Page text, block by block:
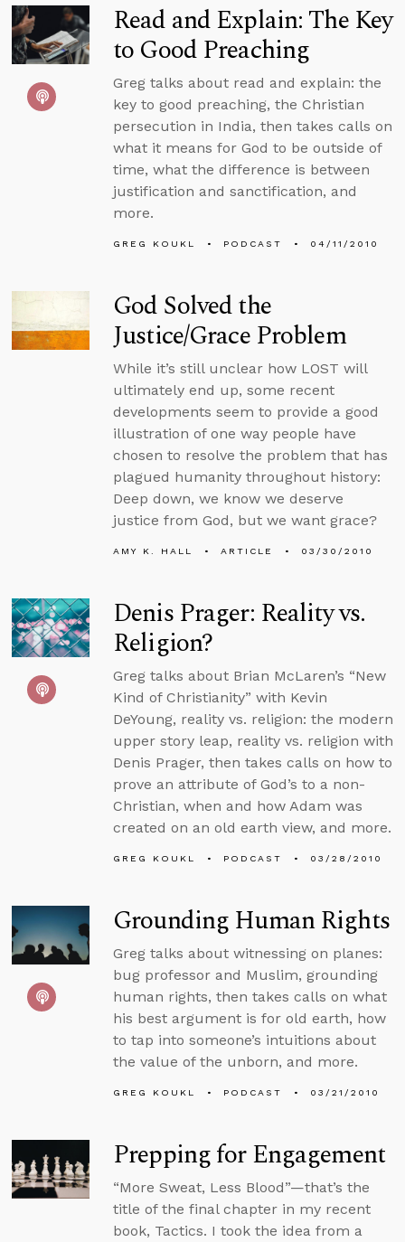
Read and Explain: The Key
to Good Preaching
Greg talks about read and explain: the
key to good preaching, the Christian
persecution in India, then takes calls on
what it means for God to be outside of
time, what the difference is between
justification and sanctification, and
more.
GREG KOUKL PODCAST 04/11/2010
God Solved the
Justice/Grace Problem
While it’s still unclear how LOST will
ultimately end up, some recent
developments seem to provide a good
illustration of one way people have
chosen to resolve the problem that has
plagued humanity throughout history:
Deep down, we know we deserve
justice from God, but we want grace?
AMY K. HALL ARTICLE 03/30/2010
Denis Prager: Reality vs.
Religion?
Greg talks about Brian McLaren’s “New
Kind of Christianity” with Kevin
DeYoung, reality vs. religion: the modern
upper story leap, reality vs. religion with
Denis Prager, then takes calls on how to
prove an attribute of God’s to a non-
Christian, when and how Adam was
created on an old earth view, and more.
GREG KOUKL PODCAST 03/28/2010
Grounding Human Rights
Greg talks about witnessing on planes:
bug professor and Muslim, grounding
human rights, then takes calls on what
his best argument is for old earth, how
to tap into someone’s intuitions about
the value of the unborn, and more.
GREG KOUKL PODCAST 03/21/2010
Prepping for Engagement
“More Sweat, Less Blood”—that’s the
title of the final chapter in my recent
book, Tactics. I took the idea from a